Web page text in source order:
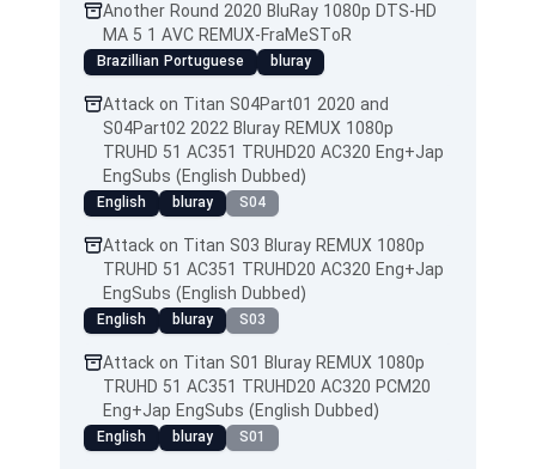
Another Round 2020 BluRay 1080p DTS-HD
MA 5 1 AVC REMUX-FraMeSToR
Brazillian Portuguese bluray
Attack on Titan S04Part01 2020 and
S04Part02 2022 Bluray REMUX 1080p
TRUHD 51 AC351 TRUHD20 AC320 Eng+Jap
EngSubs (English Dubbed)
English bluray S04
Attack on Titan S03 Bluray REMUX 1080p
TRUHD 51 AC351 TRUHD20 AC320 Eng+Jap
EngSubs (English Dubbed)
English bluray S03
Attack on Titan S01 Bluray REMUX 1080p
TRUHD 51 AC351 TRUHD20 AC320 PCM20
Eng+Jap EngSubs (English Dubbed)
English bluray S01